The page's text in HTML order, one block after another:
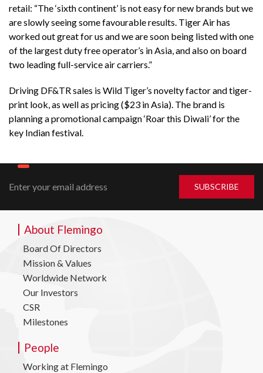
retail: “The ‘sixth continent’ is not easy for new brands but we
are slowly seeing some favourable results. Tiger Air has
worked out great for us and we are soon being listed with one
of the largest duty free operator’s in Asia, and also on board
two leading full-service air carriers.”
Driving DF&TR sales is Wild Tiger’s novelty factor and tiger-
print look, as well as pricing ($23 in Asia). The brand is
planning a promotional campaign ‘Roar this Diwali’ for the
key Indian festival.
About Flemingo
Board Of Directors
Mission & Values
Worldwide Network
Our Investors
CSR
Milestones
People
Working at Flemingo